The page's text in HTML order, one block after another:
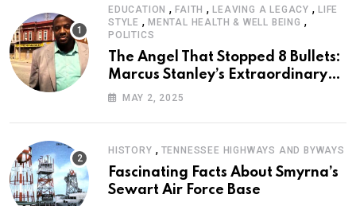
EDUCATION ,FAITH ,LEAVING A LEGACY ,LIFE
STYLE , MENTAL HEALTH & WELL BEING ,
POLITICS
The Angel That Stopped 8 Bullets:
Marcus Stanley’s Extraordinary
Journey of Survival
MAY 2, 2025
HISTORY , TENNESSEE HIGHWAYS AND BYWAYS
Fascinating Facts About Smyrna’s
Sewart Air Force Base